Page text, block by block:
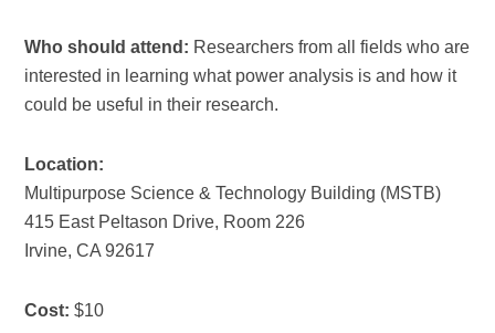
Who should attend: Researchers from all fields who are
interested in learning what power analysis is and how it
could be useful in their research.
Location:
Multipurpose Science & Technology Building (MSTB)
415 East Peltason Drive, Room 226
Irvine, CA 92617
Cost: $10